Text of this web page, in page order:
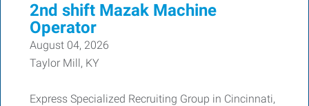
2nd shift Mazak Machine
Operator
August 04, 2026
Taylor Mill, KY
Express Specialized Recruiting Group in Cincinnati,